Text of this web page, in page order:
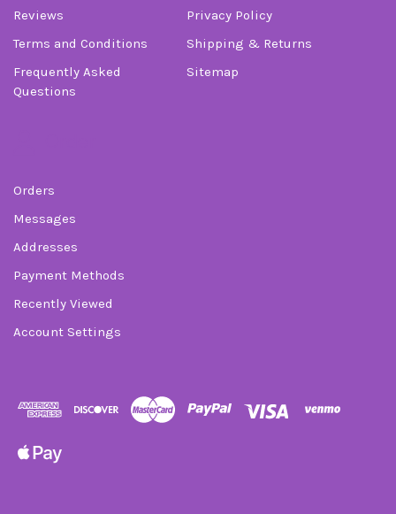
Reviews
Privacy Policy
Terms and Conditions
Shipping & Returns
Frequently Asked
Questions
Sitemap
Orders
Messages
Addresses
Payment Methods
Recently Viewed
Account Settings